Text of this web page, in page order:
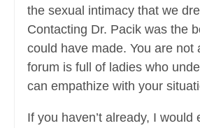
the sexual intimacy that we
Contacting Dr. Pacik was the
could have made. You are not
forum is full of ladies who
can empathize with your
If you haven’t already, I would